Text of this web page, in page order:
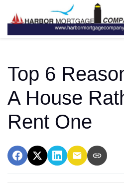
Top 6
A House
Rent One